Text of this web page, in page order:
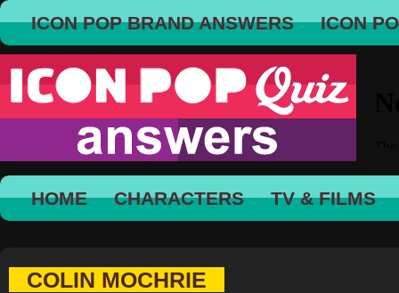
ICON POP BRAND ANSWERS ICON
HOME CHARACTERS TV & FILMS
COLIN MOCHRIE